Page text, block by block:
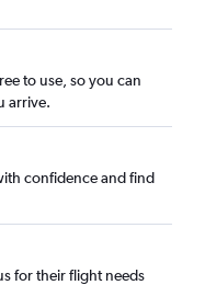
to use, so you can
arrive.
confidence and find
for their flight needs